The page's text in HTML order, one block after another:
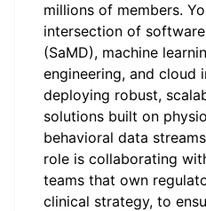
millions of members.
intersection of
(SaMD), machine
engineering, and
deploying robust,
solutions built on
behavioral data
role is collaborating
teams that own
clinical strategy, to